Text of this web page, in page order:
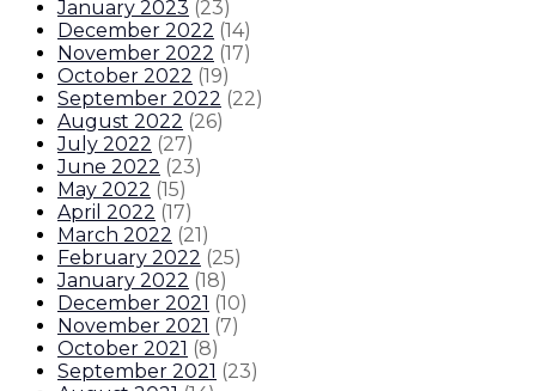
January 2023 (23)
December 2022 (14)
November 2022 (17)
October 2022 (19)
September 2022 (22)
August 2022 (26)
July 2022 (27)
June 2022 (23)
May 2022 (15)
April 2022 (17)
March 2022 (21)
February 2022 (25)
January 2022 (18)
December 2021 (10)
November 2021 (7)
October 2021 (8)
September 2021 (23)